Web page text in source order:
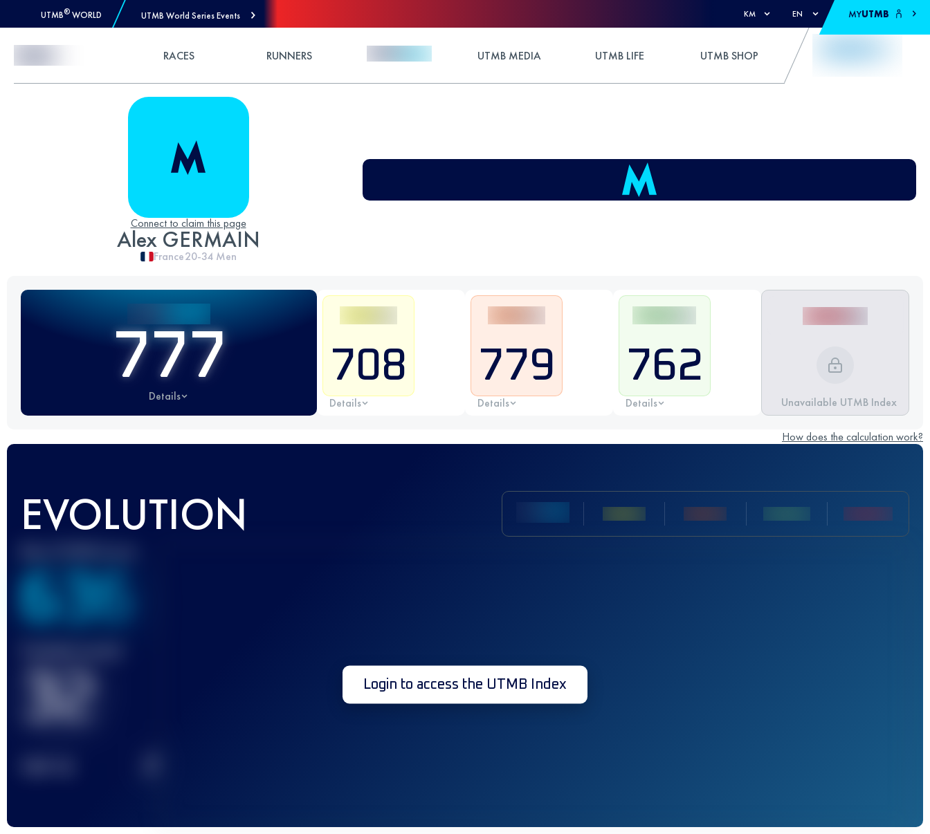
UTMB® WORLD UTMB World Series Events KM EN MYUTMB
RACES RUNNERS UTMB MEDIA UTMB LIFE UTMB SHOP
Connect to claim this page
Alex GERMAIN
France20-34 Men
777
Details
708
Details
779
Details
762
Details Unavailable UTMB Index
How does the calculation work?
EVOLUTION
636
32 Login to access the UTMB Index